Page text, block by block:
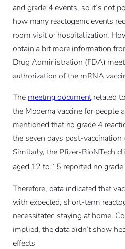
and grade 4 events, so it’s not
how many reactogenic events
room visit or hospitalization.
obtain a bit more information
Drug Administration (FDA)
authorization of the mRNA
The meeting documentrelated
the Moderna vaccine for people
mentioned that no grade 4
the seven days post-
Similarly, the Pfizer-BioNTech
aged 12 to 15 reported no
Therefore, data indicated that
with expected, short-term
necessitated staying at home.
implied, the data didn’t show
effects.